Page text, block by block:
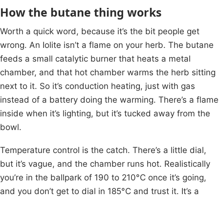
How the butane thing works
Worth a quick word, because it’s the bit people get
wrong. An Iolite isn’t a flame on your herb. The butane
feeds a small catalytic burner that heats a metal
chamber, and that hot chamber warms the herb sitting
next to it. So it’s conduction heating, just with gas
instead of a battery doing the warming. There’s a flame
inside when it’s lighting, but it’s tucked away from the
bowl.
Temperature control is the catch. There’s a little dial,
but it’s vague, and the chamber runs hot. Realistically
you’re in the ballpark of 190 to 210°C once it’s going,
and you don’t get to dial in 185°C and trust it. It’s a